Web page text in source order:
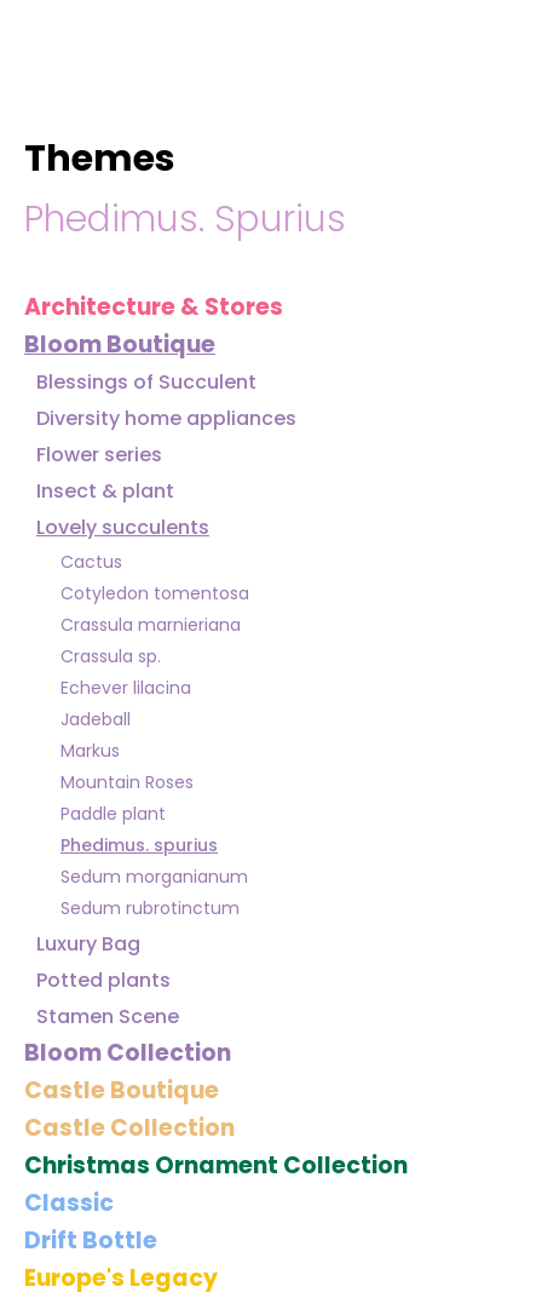
Themes
Phedimus. Spurius
Architecture & Stores
Bloom Boutique
Blessings of Succulent
Diversity home appliances
Flower series
Insect & plant
Lovely succulents
Cactus
Cotyledon tomentosa
Crassula marnieriana
Crassula sp.
Echever lilacina
Jadeball
Markus
Mountain Roses
Paddle plant
Phedimus. spurius
Sedum morganianum
Sedum rubrotinctum
Luxury Bag
Potted plants
Stamen Scene
Bloom Collection
Castle Boutique
Castle Collection
Christmas Ornament Collection
Classic
Drift Bottle
Europe's Legacy